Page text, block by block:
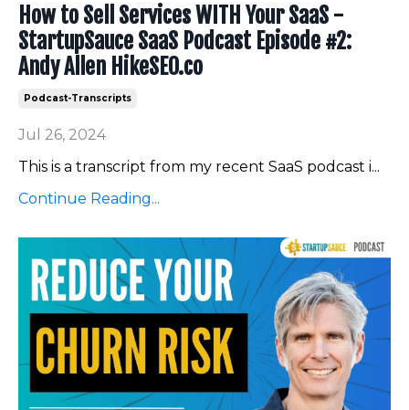
How to Sell Services WITH Your SaaS -
StartupSauce SaaS Podcast Episode #2:
Andy Allen HikeSEO.co
Podcast-Transcripts
Jul 26, 2024
This is a transcript from my recent SaaS podcast i...
Continue Reading...